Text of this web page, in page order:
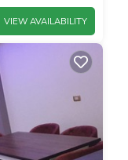
VIEW AVAILABILITY